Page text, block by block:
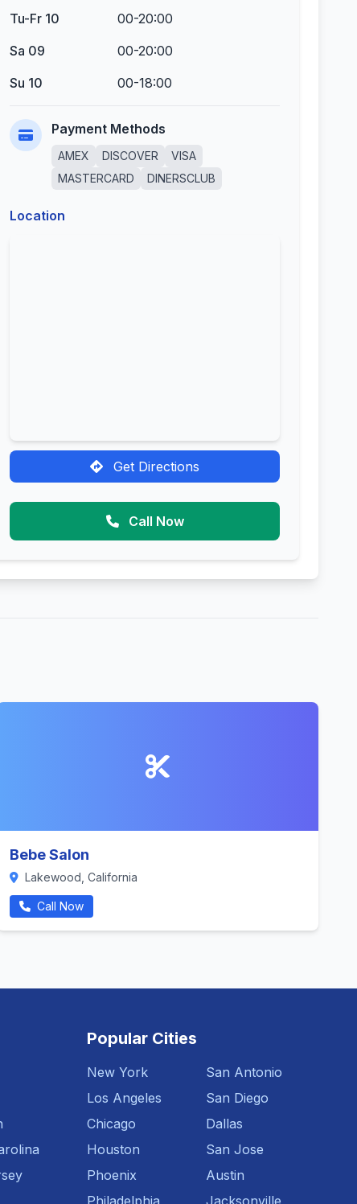
Tu-Fr 10
00-20:00
Sa 09
00-20:00
Su 10
00-18:00
Payment Methods
AMEX DISCOVER
VISA
MASTERCARD
DINERSCLUB
Location
Get Directions
Call Now
Bebe Salon
Lakewood, California
Call Now
Popular Cities
New York
Los Angeles
Chicago
Houston
Phoenix
Philadelphia
San Antonio
San Diego
Dallas
San Jose
Austin
Jacksonville